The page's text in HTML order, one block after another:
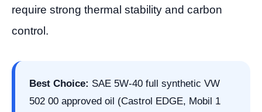
require strong thermal stability and carbon
control.
Best Choice: SAE 5W-40 full synthetic VW
502 00 approved oil (Castrol EDGE, Mobil 1